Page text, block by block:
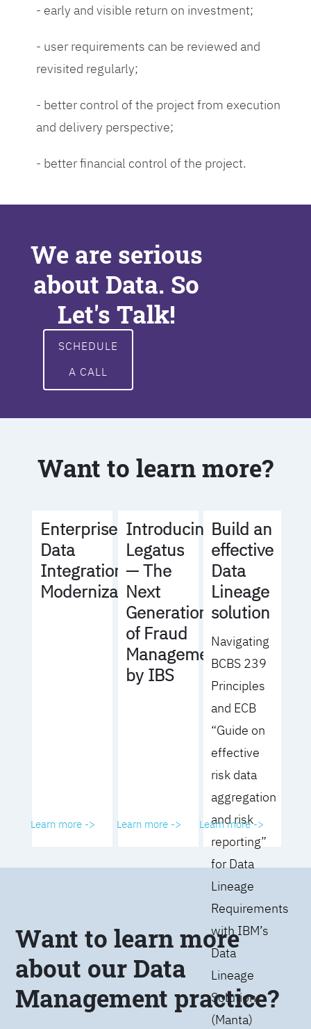
- early and visible return on investment;
- user requirements can be reviewed and
revisited regularly;
- better control of the project from execution
and delivery perspective;
- better financial control of the project.
We are serious
about Data. So
Let's Talk!
SCHEDULE
A CALL
Want to learn more?
Enterprise
Data
Integration
Modernization
Learn more ->
Introducing
Legatus
— The
Next
Generation
of Fraud
Management
by IBS
Learn more ->
Build an
effective
Data
Lineage
solution
Navigating
BCBS 239
Principles
and ECB
“Guide on
effective
risk data
aggregation
and risk
reporting”
for Data
Lineage
Requirements
with IBM’s
Data
Lineage
Solution
(Manta)
Learn more ->
Want to learn more
about our Data
Management practice?